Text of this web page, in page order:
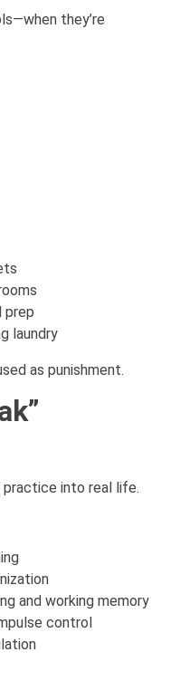
they’re
prep
laundry
as punishment.
practice into real life.
and working memory
control